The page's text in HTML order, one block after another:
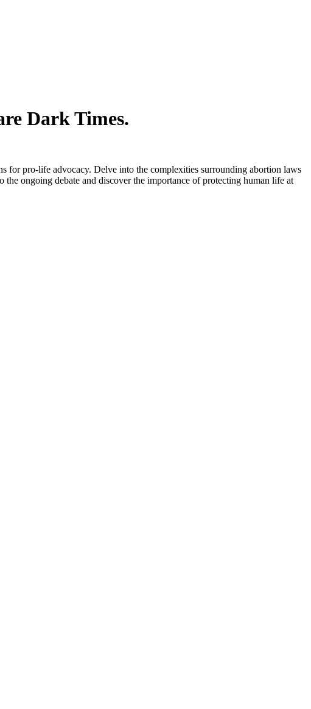
Dark Times.
for pro-life advocacy. Delve into the complexities surrounding abortion laws
ongoing debate and discover the importance of protecting human life at